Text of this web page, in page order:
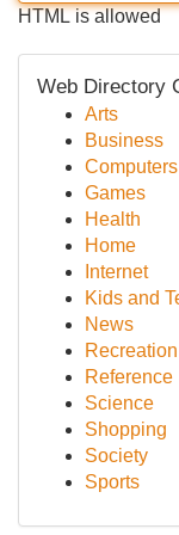
HTML is allowed
Web Directory
Arts
Business
Computers
Games
Health
Home
Internet
Kids and
News
Recreation
Reference
Science
Shopping
Society
Sports